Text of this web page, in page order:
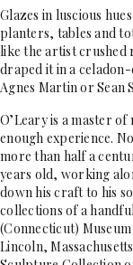
Glazes in luscious
planters, tables and
like the artist crushed
draped it in a
Agnes Martin or Sean
O’Leary is a master
enough experience.
more than half a
years old, working
down his craft to his
collections of a
(Connecticut)
Lincoln,